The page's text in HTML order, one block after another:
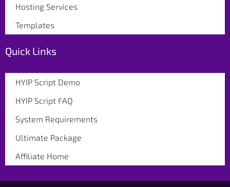
Hosting Services
Templates
Quick Links
HYIP Script Demo
HYIP Script FAQ
System Requirements
Ultimate Package
Affiliate Home